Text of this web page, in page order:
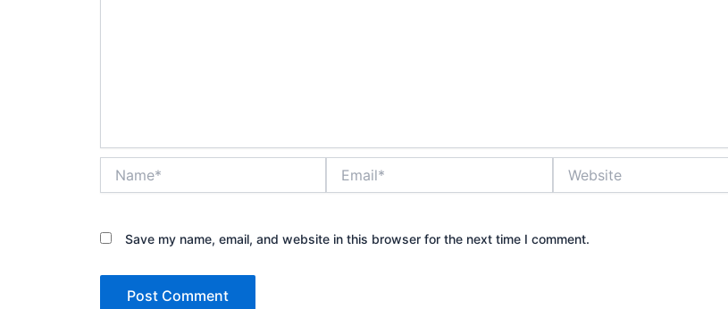
Save my name, email, and website in this browser for the next time I comment.